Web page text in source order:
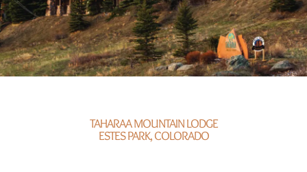
TAHARAA MOUNTAIN LODGE
ESTES PARK, COLORADO